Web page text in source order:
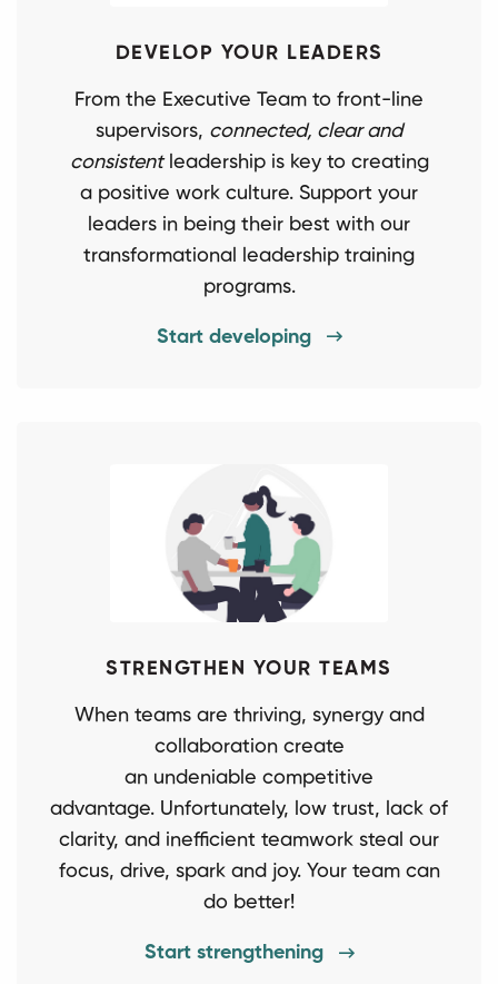
DEVELOP YOUR LEADERS
From the Executive Team to front-line
supervisors, connected, clear and
consistentleadership is key to creating
a positive work culture. Support your
leaders in being their best with our
transformational leadership training
programs.
Start developing
STRENGTHEN YOUR TEAMS
When teams are thriving, synergy and
collaboration create
an undeniable competitive
advantage. Unfortunately, low trust, lack of
clarity, and inefficient teamwork steal our
focus, drive, spark and joy. Your team can
do better!
Start strengthening